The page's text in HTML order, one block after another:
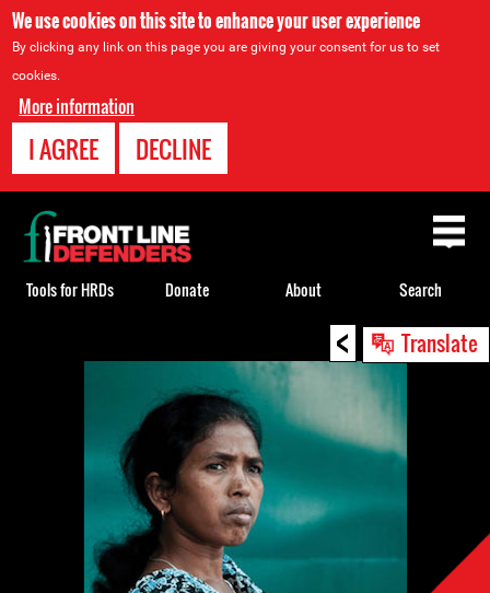
We use cookies on this site to enhance your user experience
By clicking any link on this page you are giving your consent for us to set
cookies.
More information
I AGREE DECLINE
< Translate
Back
to
top
Tools for HRDs Donate About Search